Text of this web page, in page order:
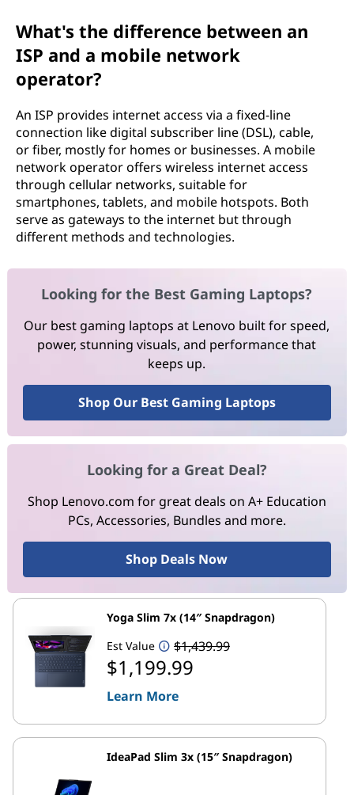
What's the difference between an
ISP and a mobile network
operator?
An ISP provides internet access via a fixed-line
connection like digital subscriber line (DSL), cable,
or fiber, mostly for homes or businesses. A mobile
network operator offers wireless internet access
through cellular networks, suitable for
smartphones, tablets, and mobile hotspots. Both
serve as gateways to the internet but through
different methods and technologies.
Looking for the Best Gaming Laptops?
Our best gaming laptops at Lenovo built for speed,
power, stunning visuals, and performance that
keeps up.
Shop Our Best Gaming Laptops
Looking for a Great Deal?
Shop Lenovo.com for great deals on A+ Education
PCs, Accessories, Bundles and more.
Shop Deals Now
Yoga Slim 7x (14″ Snapdragon)
Est Value
$1,439.99
$1,199.99
Learn More
IdeaPad Slim 3x (15″ Snapdragon)